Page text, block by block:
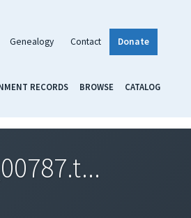
Genealogy Contact Donate
RECORDS BROWSE CATALOG